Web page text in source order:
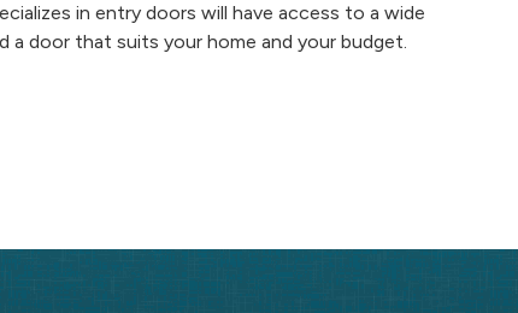
in entry doors will have access to a wide
a door that suits your home and your budget.